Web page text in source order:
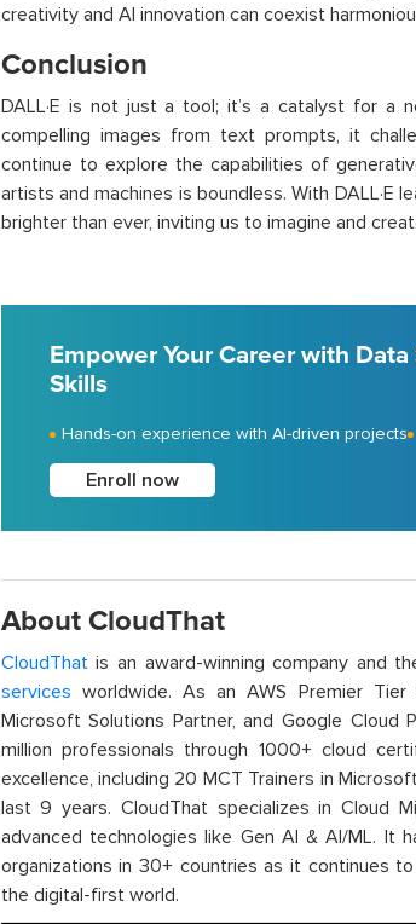
creativity and AI innovation can coexist
Conclusion
DALL·E is not just a tool; it’s a catalyst for a
compelling images from text prompts, it
continue to explore the capabilities of
artists and machines is boundless. With
brighter than ever, inviting us to imagine and
Empower Your Career with
Skills
Hands-on experience with AI-driven projects
Enroll now
About CloudThat
CloudThatis an award-winning company and
services worldwide. As an AWS Premier Tier
Microsoft Solutions Partner, and Google Cloud
million professionals through 1000+ cloud
excellence, including 20 MCT Trainers in
last 9 years. CloudThat specializes in Cloud
advanced technologies like Gen AI & AI/ML.
organizations in 30+ countries as it continues
the digital-first world.